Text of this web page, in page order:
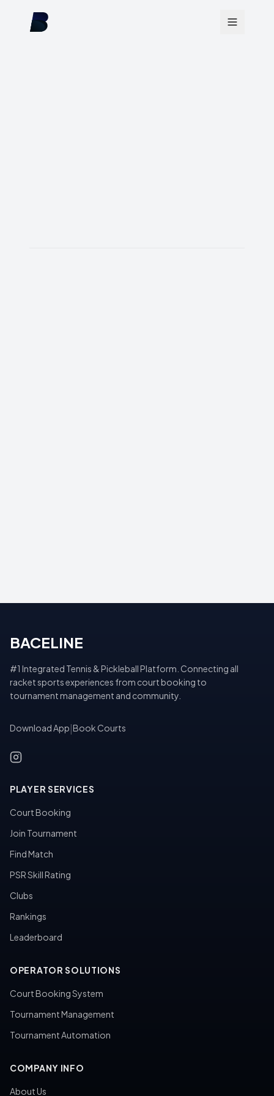
BACELINE
#1 Integrated Tennis & Pickleball Platform. Connecting all
racket sports experiences from court booking to
tournament management and community.
Download App Book Courts
PLAYER SERVICES
Court Booking
Join Tournament
Find Match
PSR Skill Rating
Clubs
Rankings
Leaderboard
OPERATOR SOLUTIONS
Court Booking System
Tournament Management
Tournament Automation
COMPANY INFO
About Us